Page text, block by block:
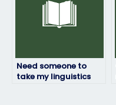
Need someone to
take my linguistics